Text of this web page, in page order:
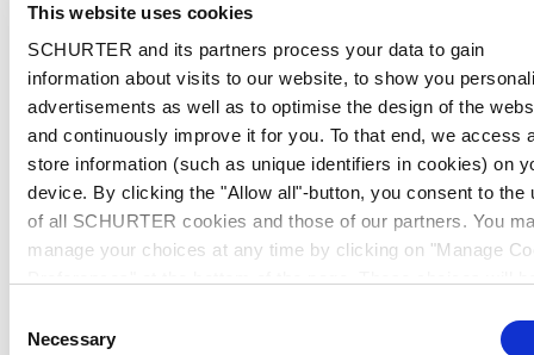
This website uses cookies
SCHURTER and its partners process your data to gain
information about visits to our website, to show you
advertisements as well as to optimise the design of the
and continuously improve it for you. To that end, we access
store information (such as unique identifiers in cookies) on
device. By clicking the "Allow all"-button, you consent to the
of all SCHURTER cookies and those of our partners. You
manage your choices at any time by clicking on "Manage
further information, please see our
Selection
Necessary